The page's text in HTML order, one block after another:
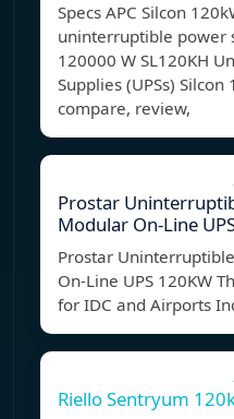
Specs APC Silcon
uninterruptible power
120000 W SL120KH
Supplies (UPSs) Silcon
compare, review,
Prostar
Modular On-Line
Prostar
On-Line UPS 120KW
for IDC and Airports
Riello Sentryum